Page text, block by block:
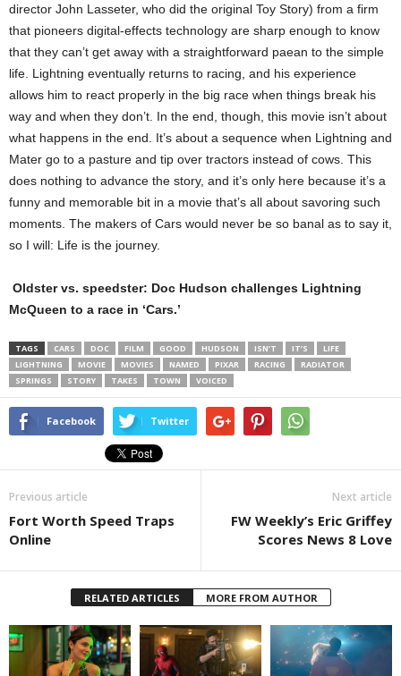
director John Lasseter, who did the original Toy Story) from a firm
that pioneers digital-effects technology are sharp enough to know
that they can’t get away with a straightforward paean to the simple
life. Lightning eventually returns to racing, and his experience
allows him to react properly in the big race when things break his
way and when they don’t. In the end, though, this movie isn’t about
what happens in the end. It’s about a sequence when Lightning and
Mater go to a pasture and tip over tractors instead of cows. This
does nothing to advance the story, and it’s only here because it’s a
funny and memorable bit in a movie that’s all about savoring such
moments. The makers of Cars would never be so banal as to say it,
so I will: Life is the journey.
Oldster vs. speedster: Doc Hudson challenges Lightning
McQueen to a race in ‘Cars.’
TAGS CARS DOC FILM GOOD HUDSON ISN’T IT’S
LIFE
LIGHTNING
MOVIE MOVIES NAMED PIXAR RACING
RADIATOR
SPRINGS
STORY TAKES TOWN VOICED
Facebook Twitter
Previous article
Fort Worth Speed Traps
Online
Next article
FW Weekly’s Eric Griffey
Scores News 8 Love
RELATED ARTICLES MORE FROM AUTHOR